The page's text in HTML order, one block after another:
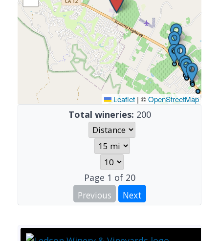
Leaflet | ©OpenStreetMap
Total wineries: 200
Page 1 of 20
Previous
Next